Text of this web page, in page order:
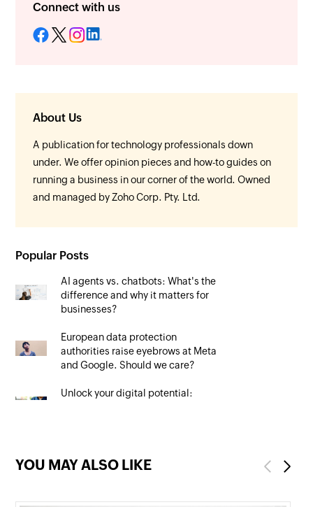
Connect with us
About Us
A publication for technology professionals down
under. We offer opinion pieces and how-to guides on
running a business in our corner of the world. Owned
and managed by Zoho Corp. Pty. Ltd.
Popular Posts
AI agents vs. chatbots: What's the
difference and why it matters for
businesses?
European data protection
authorities raise eyebrows at Meta
and Google. Should we care?
Unlock your digital potential:
YOU MAY ALSO LIKE PreviousNext